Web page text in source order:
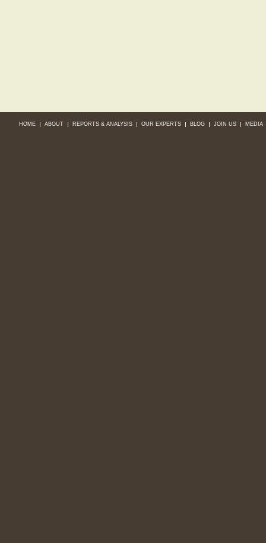
HOME ABOUT REPORTS & ANALYSIS OUR EXPERTS BLOG JOIN US MEDIA